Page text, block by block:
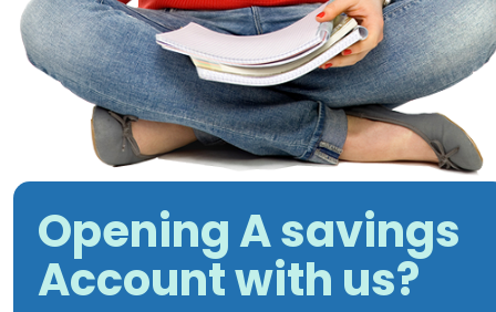
Opening A savings
Account with us?